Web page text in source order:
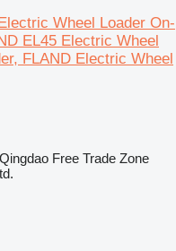
Wheel Loader On-
EL45 Electric Wheel
FLAND Electric Wheel
Free Trade Zone